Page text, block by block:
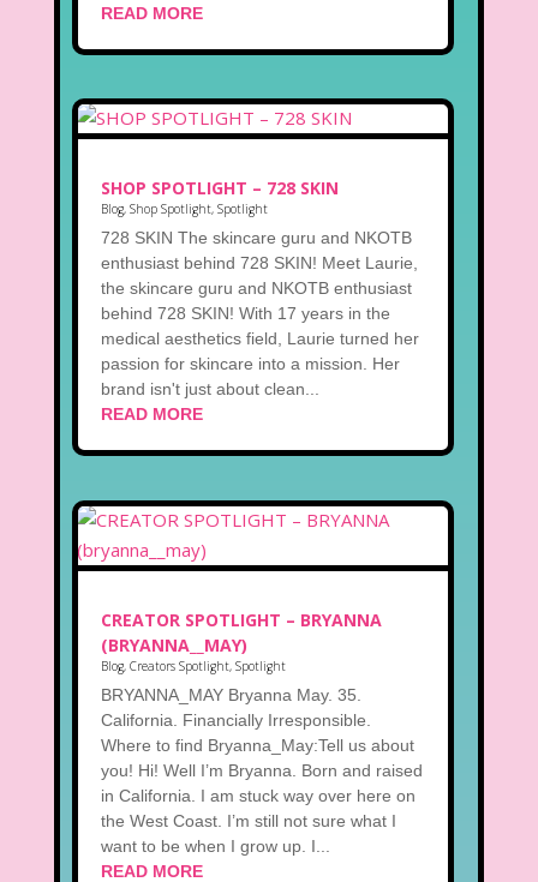
READ MORE
SHOP SPOTLIGHT – 728 SKIN
Blog, Shop Spotlight, Spotlight
728 SKIN The skincare guru and NKOTB
enthusiast behind 728 SKIN! Meet Laurie,
the skincare guru and NKOTB enthusiast
behind 728 SKIN! With 17 years in the
medical aesthetics field, Laurie turned her
passion for skincare into a mission. Her
brand isn't just about clean...
READ MORE
CREATOR SPOTLIGHT – BRYANNA
(BRYANNA__MAY)
Blog, Creators Spotlight, Spotlight
BRYANNA_MAY Bryanna May. 35.
California. Financially Irresponsible.
Where to find Bryanna_May:Tell us about
you! Hi! Well I’m Bryanna. Born and raised
in California. I am stuck way over here on
the West Coast. I’m still not sure what I
want to be when I grow up. I...
READ MORE